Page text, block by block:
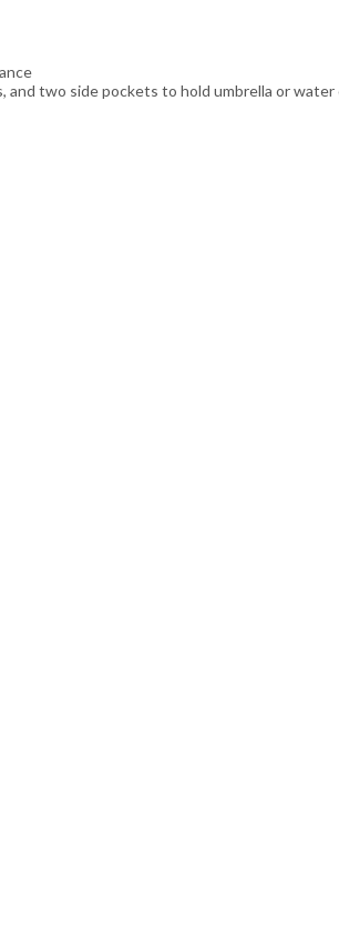
and two side pockets to hold umbrella or water